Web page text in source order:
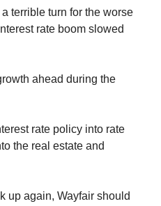
terrible turn for the worse
rate boom slowed
ahead during the
rate policy into rate
the real estate and
up again, Wayfair should